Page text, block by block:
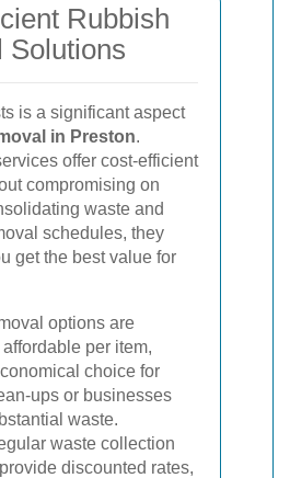
Rubbish
Solutions
is a significant aspect
in Preston.
offer cost-efficient
compromising on
waste and
schedules, they
get the best value for
options are
per item,
choice for
ups or businesses
waste.
waste collection
discounted rates,